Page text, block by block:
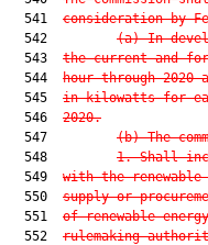
  541
consideration by
  542
(a) In
  543
the current and
  544
hour through
  545
in kilowatts for
  546
2020.
  547
(b) The
  548
1. Shall
  549
with the
  550
supply or
  551
of renewable
  552
rulemaking